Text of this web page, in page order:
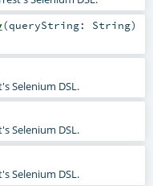
(queryString: String)
Selenium DSL.
Selenium DSL.
Selenium DSL.